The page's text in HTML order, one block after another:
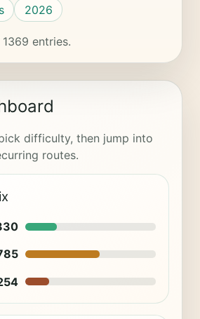
2026
entries.
difficulty, then jump into
routes.